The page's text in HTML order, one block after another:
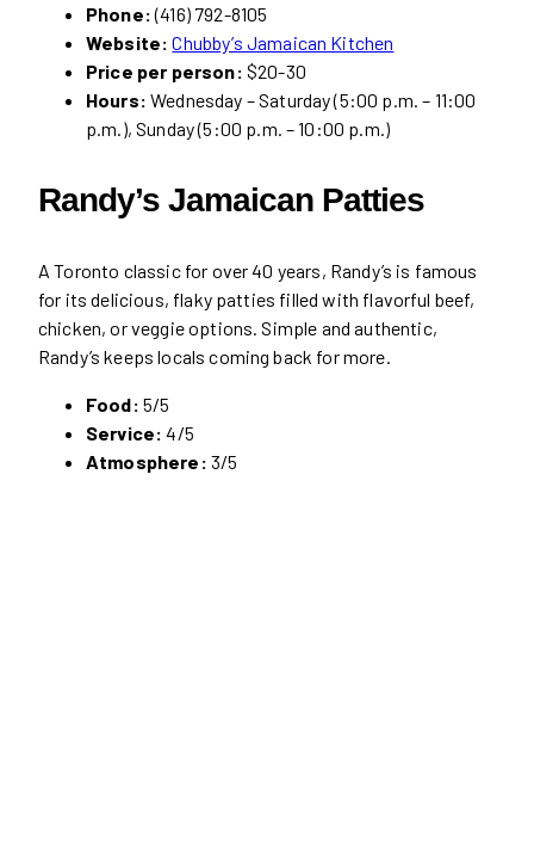
Phone:(416) 792-8105
Website: Chubby’s Jamaican Kitchen
Price per person: $20-30
Hours: Wednesday – Saturday (5:00 p.m. – 11:00
p.m.), Sunday (5:00 p.m. – 10:00 p.m.)
Randy’s Jamaican Patties
A Toronto classic for over 40 years, Randy’s is famous
for its delicious, flaky patties filled with flavorful beef,
chicken, or veggie options. Simple and authentic,
Randy’s keeps locals coming back for more.
Food: 5/5
Service: 4/5
Atmosphere: 3/5